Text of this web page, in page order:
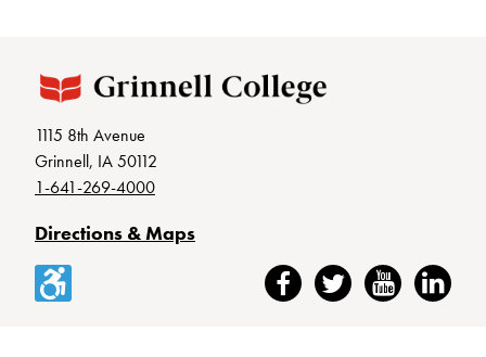
1115 8th Avenue
Grinnell, IA 50112
1-641-269-4000
Directions & Maps
Accessibility FacebookTwitter YouTubeLinkedIn